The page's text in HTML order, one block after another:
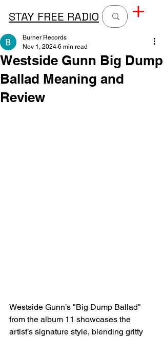
STAY FREE RADIO
Westside Gunn Big Dump
Ballad Meaning and
Review
Burner Records
Nov 1, 2024 6 min read
Westside Gunn’s "Big Dump Ballad"
from the album 11 showcases the
artist’s signature style, blending gritty